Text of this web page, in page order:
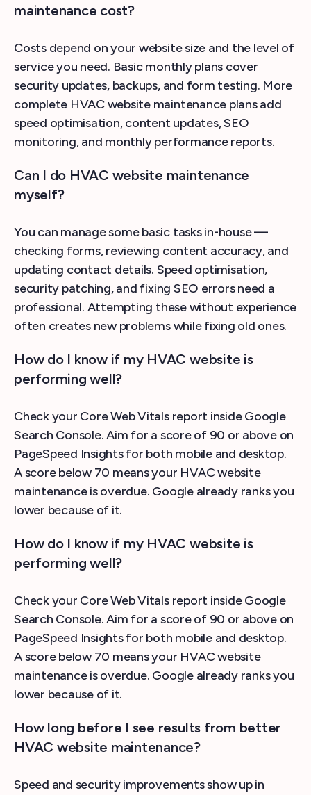
maintenance cost?
Costs depend on your website size and the level of
service you need. Basic monthly plans cover
security updates, backups, and form testing. More
complete HVAC website maintenance plans add
speed optimisation, content updates, SEO
monitoring, and monthly performance reports.
Can I do HVAC website maintenance
myself?
You can manage some basic tasks in-house —
checking forms, reviewing content accuracy, and
updating contact details. Speed optimisation,
security patching, and fixing SEO errors need a
professional. Attempting these without experience
often creates new problems while fixing old ones.
How do I know if my HVAC website is
performing well?
Check your Core Web Vitals report inside Google
Search Console. Aim for a score of 90 or above on
PageSpeed Insights for both mobile and desktop.
A score below 70 means your HVAC website
maintenance is overdue. Google already ranks you
lower because of it.
How do I know if my HVAC website is
performing well?
Check your Core Web Vitals report inside Google
Search Console. Aim for a score of 90 or above on
PageSpeed Insights for both mobile and desktop.
A score below 70 means your HVAC website
maintenance is overdue. Google already ranks you
lower because of it.
How long before I see results from better
HVAC website maintenance?
Speed and security improvements show up in